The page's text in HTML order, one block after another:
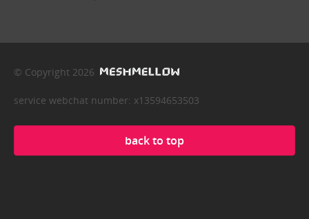
© Copyright 2026
service webchat number: x13594653503
back to top